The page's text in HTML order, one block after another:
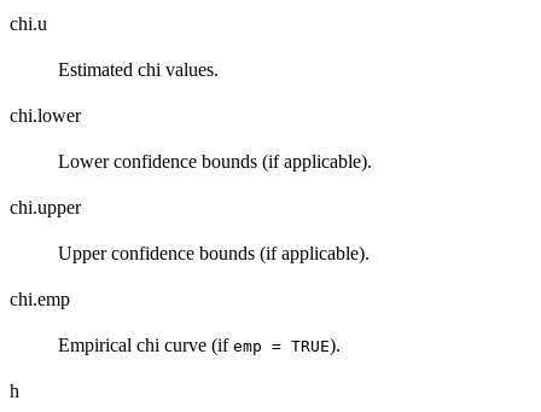
chi.u
Estimated chi values.
chi.lower
Lower confidence bounds (if applicable).
chi.upper
Upper confidence bounds (if applicable).
chi.emp
Empirical chi curve (if emp = TRUE).
h